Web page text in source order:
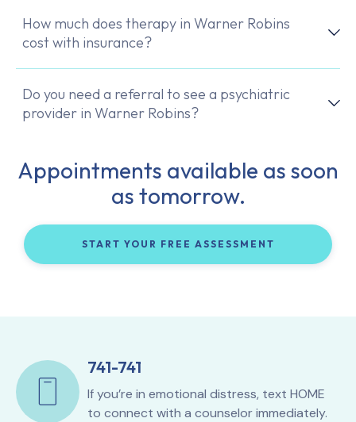
How much does therapy in Warner Robins
cost with insurance?
Do you need a referral to see a psychiatric
provider in Warner Robins?
Appointments available as soon
as tomorrow.
START YOUR FREE ASSESSMENT
741-741
If you’re in emotional distress, text HOME
to connect with a counselor immediately.